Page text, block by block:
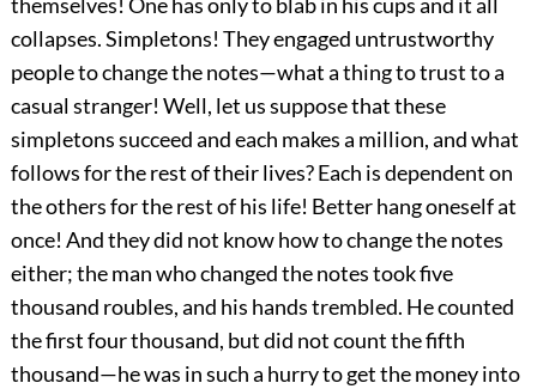
themselves! One has only to blab in his cups and it all
collapses. Simpletons! They engaged untrustworthy
people to change the notes—what a thing to trust to a
casual stranger! Well, let us suppose that these
simpletons succeed and each makes a million, and what
follows for the rest of their lives? Each is dependent on
the others for the rest of his life! Better hang oneself at
once! And they did not know how to change the notes
either; the man who changed the notes took five
thousand roubles, and his hands trembled. He counted
the first four thousand, but did not count the fifth
thousand—he was in such a hurry to get the money into